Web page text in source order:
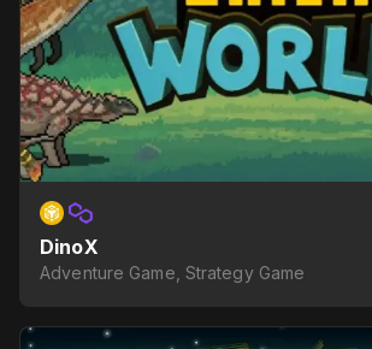
DinoX
Adventure Game, Strategy Game